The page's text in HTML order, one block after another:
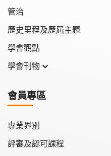
管治
歷史里程及歷屆主題
學會觀點
學會刊物
學會會報
會員專區
專業界別
評審及認可課程